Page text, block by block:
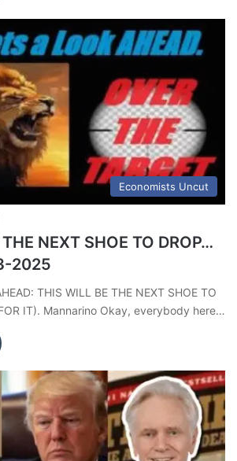
Economists Uncut
NEXT SHOE TO DROP…
2025
THIS WILL BE THE NEXT SHOE TO
IT). Mannarino Okay, everybody here…